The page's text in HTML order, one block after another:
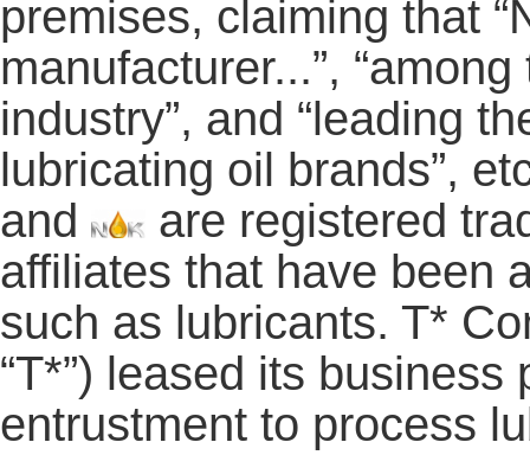
premises, claiming that
manufacturer...”,
industry”, and “leading
lubricating oil brands”,
and
are registered
affiliates that have been
such as lubricants. T*
“T*”) leased its
entrustment to process